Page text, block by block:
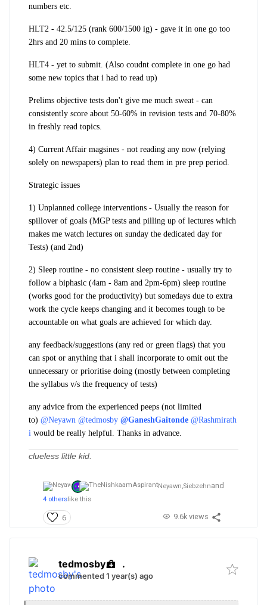
numbers etc.
HLT2 - 42.5/125 (rank 600/1500 ig) - gave it in one go too
2hrs and 20 mins to complete.
HLT4 - yet to submit. (Also coudnt complete in one go had
some new topics that i had to read up)
Prelims objective tests don't give me much sweat - can
consistently score about 50-60% in revision tests and 70-80%
in freshly read topics.
4) Current Affair magsines - not reading any now (relying
solely on newspapers) plan to read them in pre prep period.
Strategic issues
1) Unplanned college interventions - Usually the reason for
spillover of goals (MGP tests and pilling up of lectures which
makes me watch lectures on sunday the dedicated day for
Tests) (and 2nd)
2) Sleep routine - no consistent sleep routine - usually try to
follow a biphasic (4am - 8am and 2pm-6pm) sleep routine
(works good for the productivity) but somedays due to extra
work the cycle keeps changing and it becomes tough to be
accountable on what goals are achieved for which day.
any feedback/suggestions (any red or green flags) that you
can spot or anything that i shall incorporate to omit out the
unnecessary or prioritise doing (mostly between completing
the syllabus v/s the frequency of tests)
any advice from the experienced peeps (not limited
to) @Neyawn @tedmosby @GaneshGaitonde @Rashmirath
i would be really helpful. Thanks in advance.
clueless little kid.
Neyawn,Siebzehnand
4 otherslike this
6 9.6k views
tedmosby .
commented 1 year(s) ago